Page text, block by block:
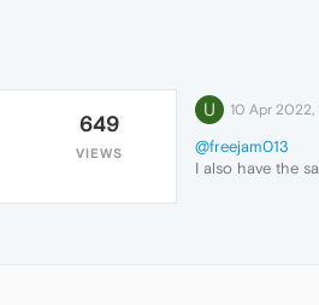
649
VIEWS
U 10 Apr 2022,
@freejam013
I also have the